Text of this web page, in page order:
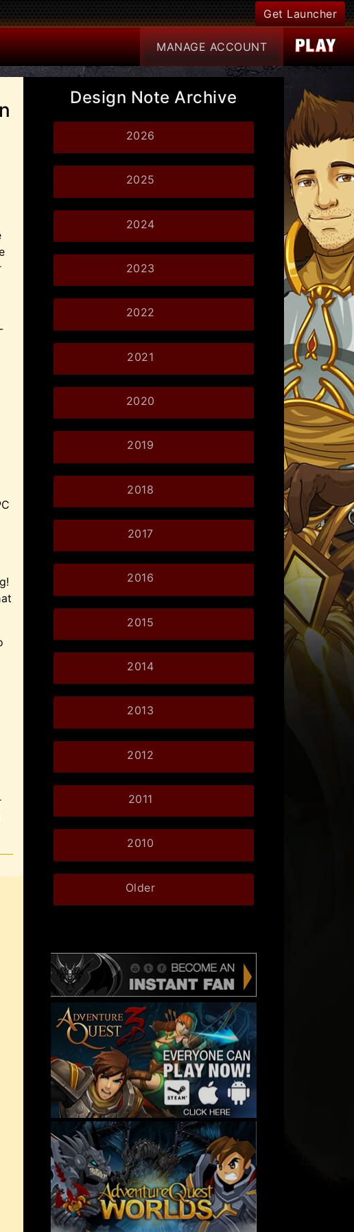
Get Launcher
MANAGE ACCOUNT
Design Note Archive
2026
2025
2024
2023
2022
2021
2020
2019
2018
2017
2016
2015
2014
2013
2012
2011
2010
Older